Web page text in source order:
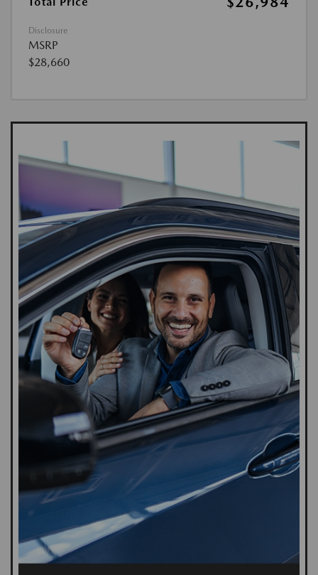
Disclosure
MSRP
$28,660